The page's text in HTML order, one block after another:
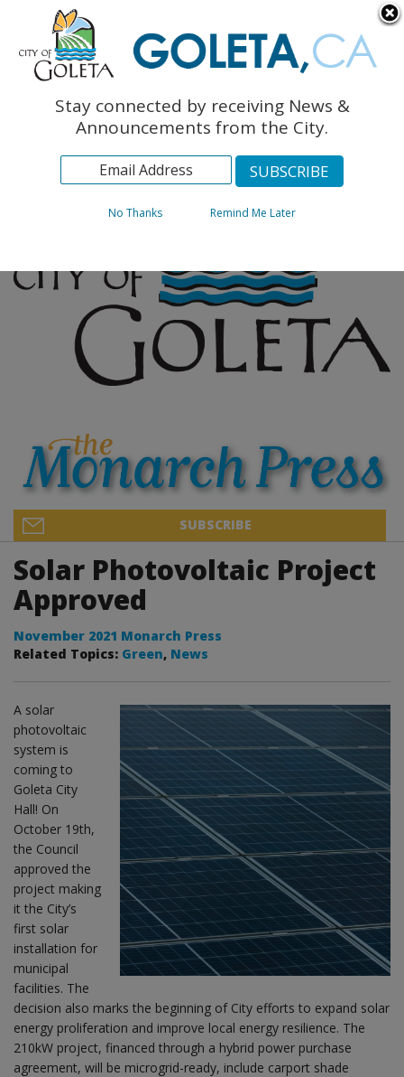
The Monarch Press
Topics
Archives
SUBSCRIBE
Solar Photovoltaic Project
Approved
November 2021 Monarch Press
Related Topics: Green, News
A solar
photovoltaic
system is
coming to
Goleta City
Hall! On
October 19th,
the Council
approved the
project making
it the City’s
first solar
installation for
municipal
facilities. The
decision also marks the beginning of City efforts to expand solar
energy proliferation and improve local energy resilience. The
210kW project, financed through a hybrid power purchase
agreement, will be microgrid-ready, include carport shade
Stay connected by receiving News &
Announcements from the City.
No Thanks Remind Me Later